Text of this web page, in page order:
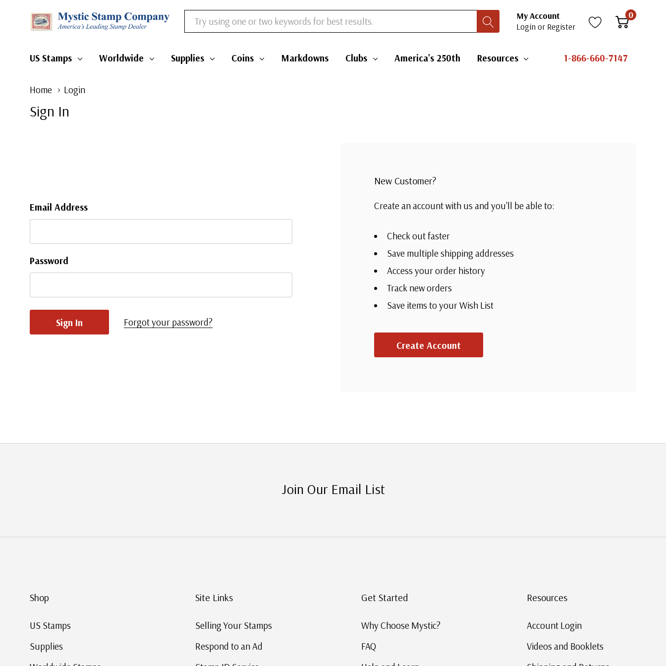
Search
My Account
Loginor Register
0
US Stamps Worldwide Supplies Coins Markdowns Clubs America's 250th Resources1-866-660-7147
Home Login
Sign In
Email Address
Password
Forgot your password?
New Customer?
Create an account with us and you'll be able to:
Check out faster
Save multiple shipping addresses
Access your order history
Track new orders
Save items to your Wish List
Create Account
Join Our Email List
Shop
US Stamps
Supplies
Site Links
Selling Your Stamps
Respond to an Ad
Get Started
Why Choose Mystic?
FAQ
Resources
Account Login
Videos and Booklets